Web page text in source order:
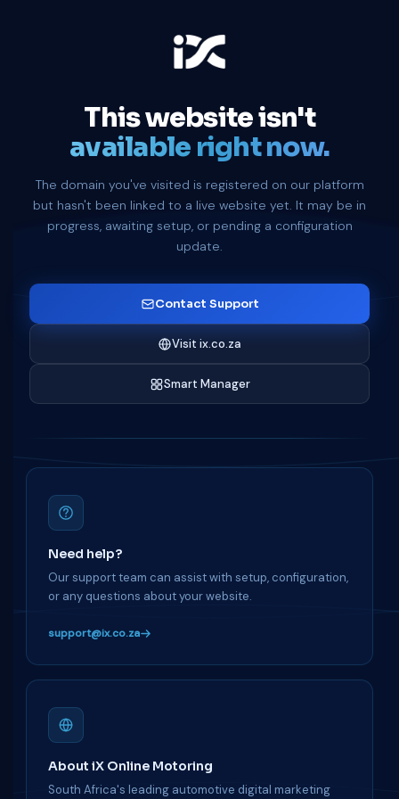
This website isn't
available right now.
The domain you've visited is registered on our platform
but hasn't been linked to a live website yet. It may be in
progress, awaiting setup, or pending a configuration
update.
Contact Support
Visit ix.co.za
Smart Manager
Need help?
Our support team can assist with setup, configuration,
or any questions about your website.
support@ix.co.za
About iX Online Motoring
South Africa's leading automotive digital marketing